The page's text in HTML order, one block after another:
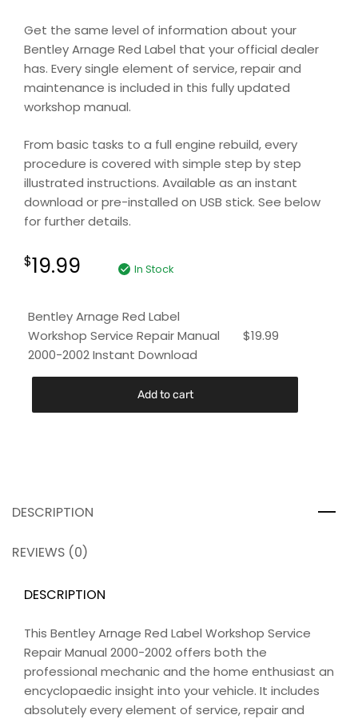
Get the same level of information about your
Bentley Arnage Red Label that your official dealer
has. Every single element of service, repair and
maintenance is included in this fully updated
workshop manual.
From basic tasks to a full engine rebuild, every
procedure is covered with simple step by step
illustrated instructions. Available as an instant
download or pre-installed on USB stick. See below
for further details.
$19.99 In Stock
Bentley Arnage Red Label
Workshop Service Repair Manual
2000-2002 Instant Download
$19.99
Add to cart
DESCRIPTION
REVIEWS (0)
DESCRIPTION
This Bentley Arnage Red Label Workshop Service
Repair Manual 2000-2002 offers both the
professional mechanic and the home enthusiast an
encyclopaedic insight into your vehicle. It includes
absolutely every element of service, repair and